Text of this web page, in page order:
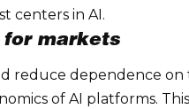
centers in AI.
markets
reduce dependence
of AI platforms.